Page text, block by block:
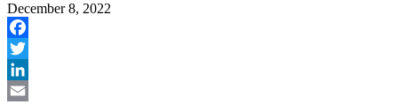
December 8, 2022
Facebook
Twitter
LinkedIn